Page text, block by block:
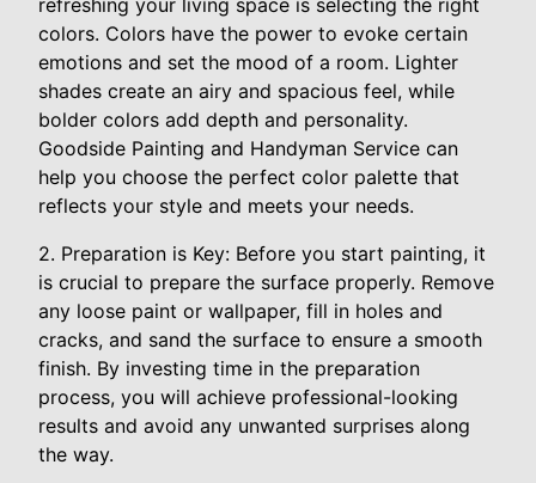
colors. Colors have the power to evoke certain
emotions and set the mood of a room. Lighter
shades create an airy and spacious feel, while
bolder colors add depth and personality.
Goodside Painting and Handyman Service can
help you choose the perfect color palette that
reflects your style and meets your needs.
2. Preparation is Key: Before you start painting, it
is crucial to prepare the surface properly. Remove
any loose paint or wallpaper, fill in holes and
cracks, and sand the surface to ensure a smooth
finish. By investing time in the preparation
process, you will achieve professional-looking
results and avoid any unwanted surprises along
the way.